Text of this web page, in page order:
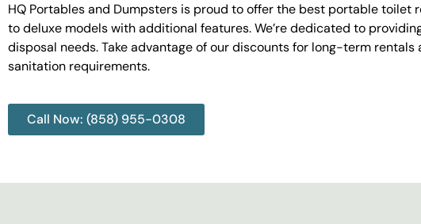
HQ Portables and Dumpsters is proud to offer the best portable
to deluxe models with additional features. We’re dedicated to
disposal needs. Take advantage of our discounts for long-term
sanitation requirements.
Call Now: (858) 955-0308